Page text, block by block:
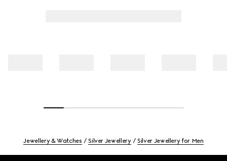
Jewellery & Watches Silver Jewellery Silver Jewellery for Men